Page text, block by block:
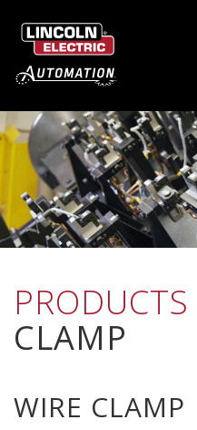
PRODUCTS
CLAMP
WIRE CLAMP